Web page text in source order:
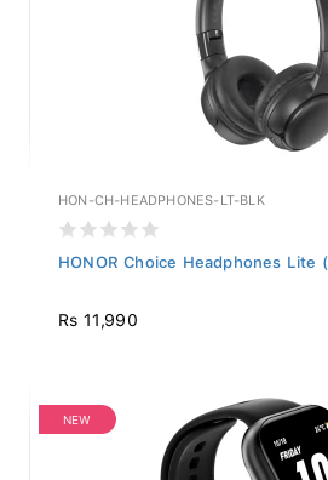
HON-CH-HEADPHONES-LT-BLK
HONOR Choice Headphones Lite
Rs 11,990
NEW